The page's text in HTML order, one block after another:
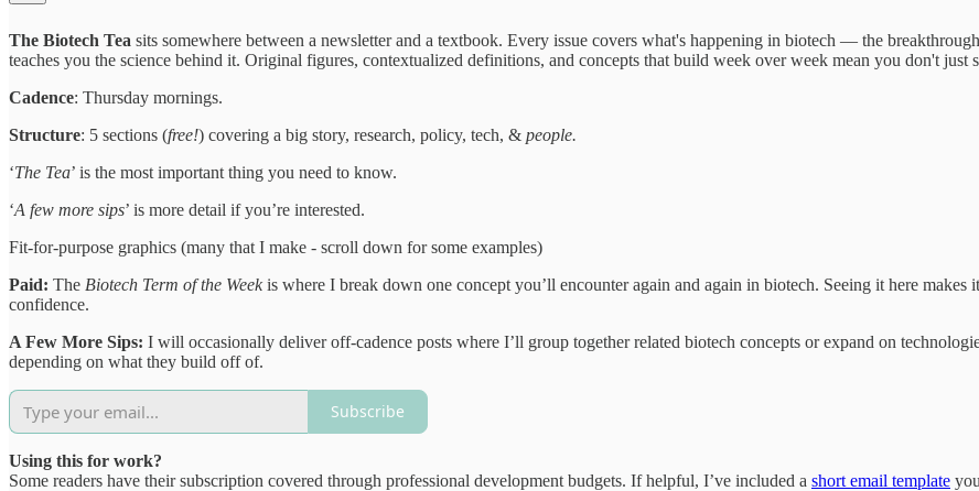
The Biotech Tea sits somewhere between a newsletter and a textbook. Every issue covers what's happening in biotech — the
teaches you the science behind it. Original figures, contextualized definitions, and concepts that build week over week mean you don't just
Cadence: Thursday mornings.
Structure: 5 sections (free!) covering a big story, research, policy, tech, & people.
‘The Tea’ is the most important thing you need to know.
‘A few more sips’ is more detail if you’re interested.
Fit-for-purpose graphics (many that I make - scroll down for some examples)
Paid: The Biotech Term of the Weekis where I break down one concept you’ll encounter again and again in biotech. Seeing it here
confidence.
A Few More Sips: I will occasionally deliver off-cadence posts where I’ll group together related biotech concepts or expand on
depending on what they build off of.
Subscribe
Using this for work?
Some readers have their subscription covered through professional development budgets. If helpful, I’ve included a short email template